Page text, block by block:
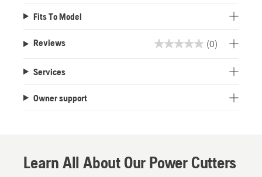
Fits To Model
Reviews (0)
0.0
Services
Owner support
Learn All About Our Power Cutters